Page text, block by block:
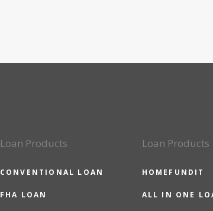
Loan Products
CONVENTIONAL LOAN
FHA LOAN
Loan Products
HOMEFUNDIT
ALL IN ONE